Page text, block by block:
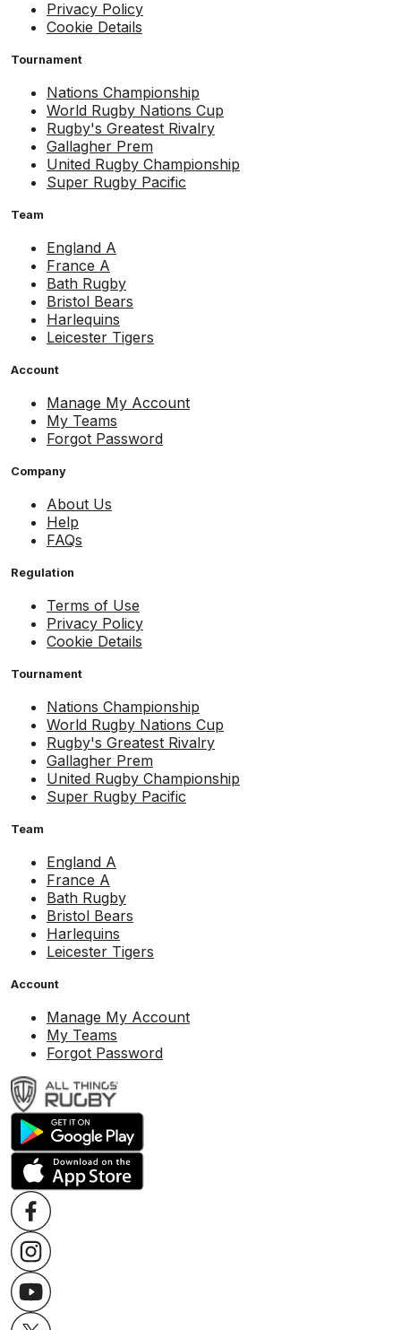
Privacy Policy
Cookie Details
Tournament
Nations Championship
World Rugby Nations Cup
Rugby's Greatest Rivalry
Gallagher Prem
United Rugby Championship
Super Rugby Pacific
Team
England A
France A
Bath Rugby
Bristol Bears
Harlequins
Leicester Tigers
Account
Manage My Account
My Teams
Forgot Password
Company
About Us
Help
FAQs
Regulation
Terms of Use
Privacy Policy
Cookie Details
Tournament
Nations Championship
World Rugby Nations Cup
Rugby's Greatest Rivalry
Gallagher Prem
United Rugby Championship
Super Rugby Pacific
Team
England A
France A
Bath Rugby
Bristol Bears
Harlequins
Leicester Tigers
Account
Manage My Account
My Teams
Forgot Password